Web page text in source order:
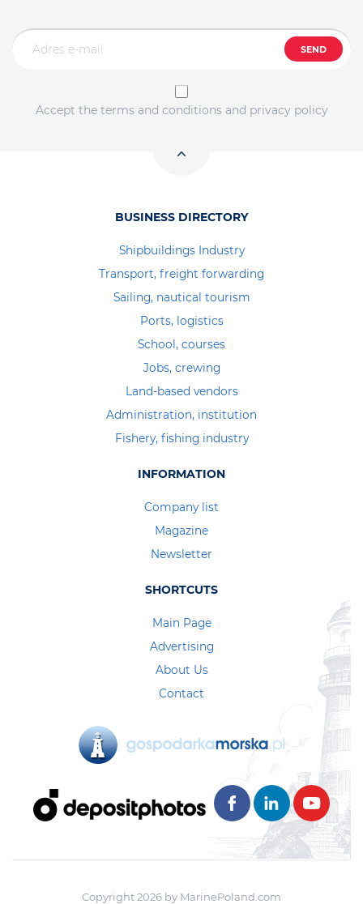
SEND
Accept the terms and conditions and privacy policy
BUSINESS DIRECTORY
Shipbuildings Industry
Transport, freight forwarding
Sailing, nautical tourism
Ports, logistics
School, courses
Jobs, crewing
Land-based vendors
Administration, institution
Fishery, fishing industry
INFORMATION
Company list
Magazine
Newsletter
SHORTCUTS
Main Page
Advertising
About Us
Contact
Copyright 2026 by MarinePoland.com